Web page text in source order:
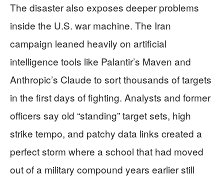
The disaster also exposes deeper problems
inside the U.S. war machine. The Iran
campaign leaned heavily on artificial
intelligence tools like Palantir’s Maven and
Anthropic’s Claude to sort thousands of targets
in the first days of fighting. Analysts and former
officers say old “standing” target sets, high
strike tempo, and patchy data links created a
perfect storm where a school that had moved
out of a military compound years earlier still